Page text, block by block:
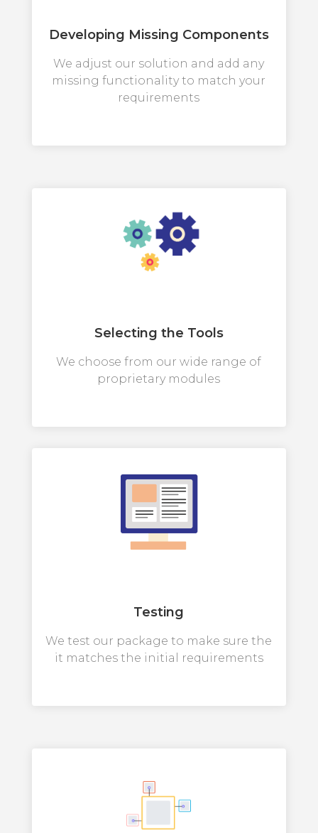
Developing Missing Components
We adjust our solution and add any
missing functionality to match your
requirements
Selecting the Tools
We choose from our wide range of
proprietary modules
Testing
We test our package to make sure the
it matches the initial requirements